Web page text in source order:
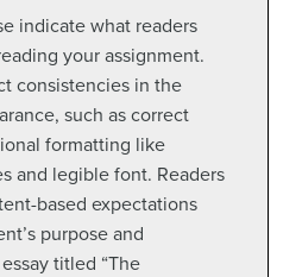
indicate what readers
your assignment.
consistencies in the
such as correct
formatting like
and legible font. Readers
based expectations
purpose and
titled “The